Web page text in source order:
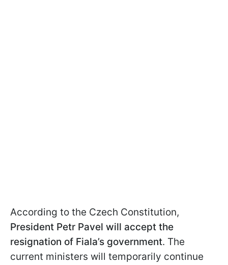
According to the Czech Constitution,
President Petr Pavel will accept the
resignation of Fiala’s government. The
current ministers will temporarily continue